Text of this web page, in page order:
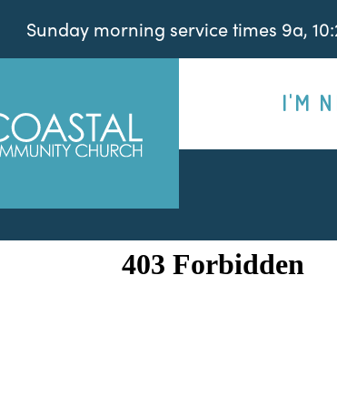
Sunday morning service times 9a,
I'M